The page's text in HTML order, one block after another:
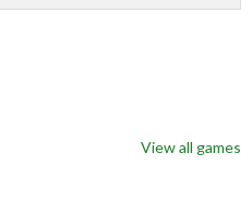
View all games